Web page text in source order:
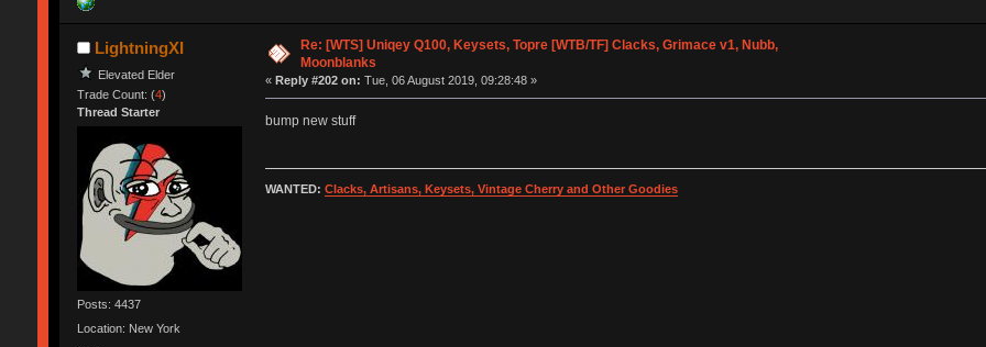
LightningXI
Elevated Elder
Trade Count: (4)
Thread Starter
Posts: 4437
Location: New York
Re: [WTS] Uniqey Q100, Keysets, Topre [WTB/TF] Clacks, Grimace v1, Nubb,
Moonblanks
« Reply #202 on: Tue, 06 August 2019, 09:28:48 »
bump new stuff
WANTED: Clacks, Artisans, Keysets, Vintage Cherry and Other Goodies